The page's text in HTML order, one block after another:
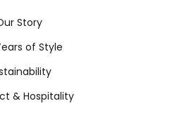
Story
of Style
& Hospitality